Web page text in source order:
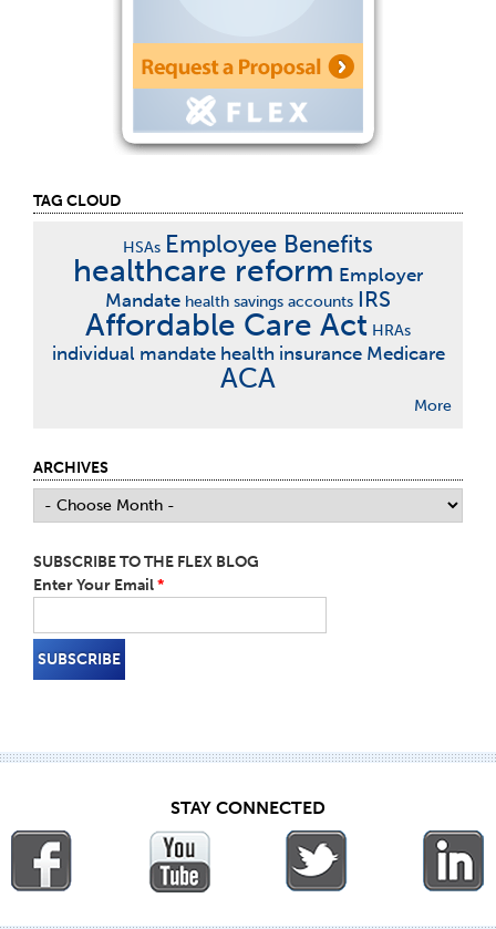
TAG CLOUD
HSAs Employee Benefits
healthcare reform Employer
Mandate health savings accounts IRS
Affordable Care Act HRAs
individual mandate health insurance Medicare
ACA
More
ARCHIVES
SUBSCRIBE TO THE FLEX BLOG
Enter Your Email*
STAY CONNECTED